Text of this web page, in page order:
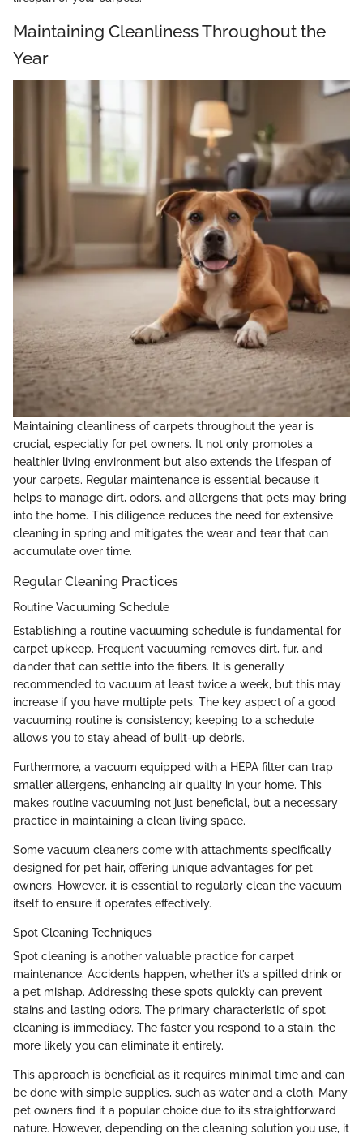
Maintaining Cleanliness Throughout the
Year
Maintaining cleanliness of carpets throughout the year is
crucial, especially for pet owners. It not only promotes a
healthier living environment but also extends the lifespan of
your carpets. Regular maintenance is essential because it
helps to manage dirt, odors, and allergens that pets may bring
into the home. This diligence reduces the need for extensive
cleaning in spring and mitigates the wear and tear that can
accumulate over time.
Regular Cleaning Practices
Routine Vacuuming Schedule
Establishing a routine vacuuming schedule is fundamental for
carpet upkeep. Frequent vacuuming removes dirt, fur, and
dander that can settle into the fibers. It is generally
recommended to vacuum at least twice a week, but this may
increase if you have multiple pets. The key aspect of a good
vacuuming routine is consistency; keeping to a schedule
allows you to stay ahead of built-up debris.
Furthermore, a vacuum equipped with a HEPA filter can trap
smaller allergens, enhancing air quality in your home. This
makes routine vacuuming not just beneficial, but a necessary
practice in maintaining a clean living space.
Some vacuum cleaners come with attachments specifically
designed for pet hair, offering unique advantages for pet
owners. However, it is essential to regularly clean the vacuum
itself to ensure it operates effectively.
Spot Cleaning Techniques
Spot cleaning is another valuable practice for carpet
maintenance. Accidents happen, whether it’s a spilled drink or
a pet mishap. Addressing these spots quickly can prevent
stains and lasting odors. The primary characteristic of spot
cleaning is immediacy. The faster you respond to a stain, the
more likely you can eliminate it entirely.
This approach is beneficial as it requires minimal time and can
be done with simple supplies, such as water and a cloth. Many
pet owners find it a popular choice due to its straightforward
nature. However, depending on the cleaning solution you use, it